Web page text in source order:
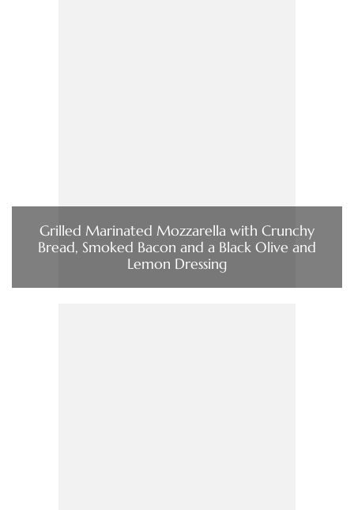
Grilled Marinated Mozzarella with Crunchy
Bread, Smoked Bacon and a Black Olive and
Lemon Dressing